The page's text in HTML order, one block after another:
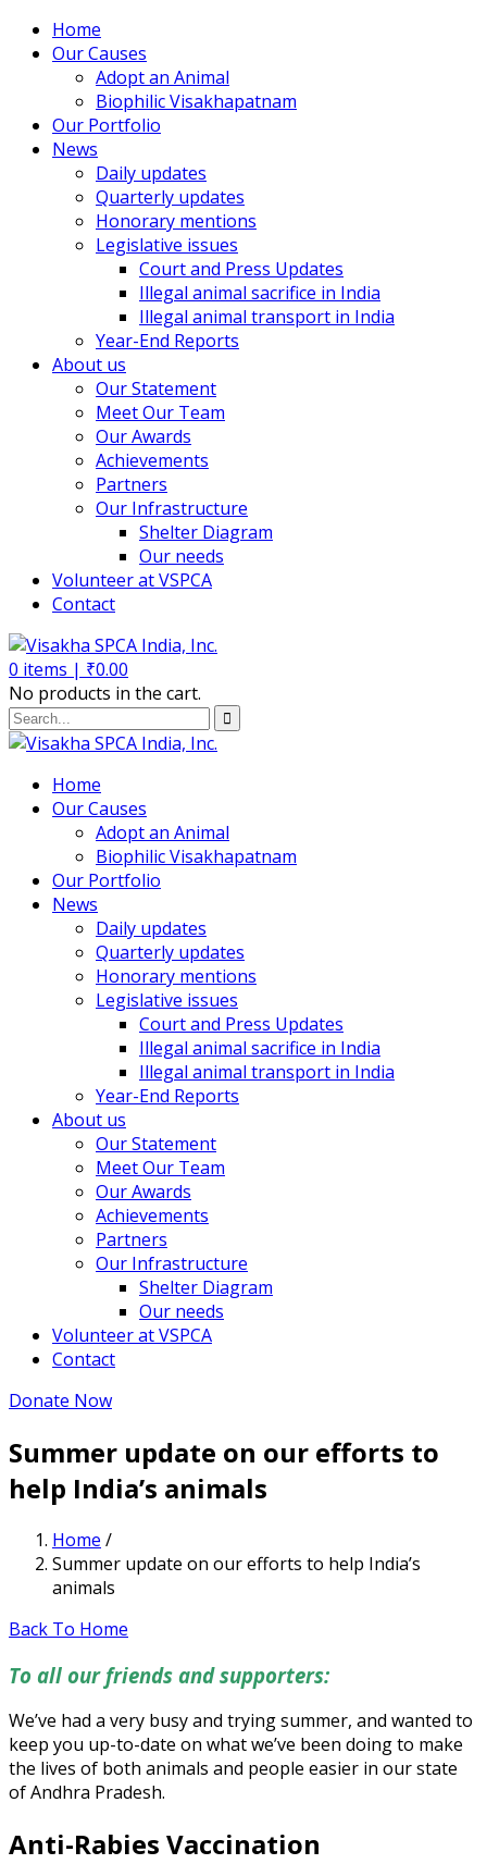
Home
Our Causes
Adopt an Animal
Biophilic Visakhapatnam
Our Portfolio
News
Daily updates
Quarterly updates
Honorary mentions
Legislative issues
Court and Press Updates
Illegal animal sacrifice in India
Illegal animal transport in India
Year-End Reports
About us
Our Statement
Meet Our Team
Our Awards
Achievements
Partners
Our Infrastructure
Shelter Diagram
Our needs
Volunteer at VSPCA
Contact
0 items | ₹0.00
No products in the cart.
Home
Our Causes
Adopt an Animal
Biophilic Visakhapatnam
Our Portfolio
News
Daily updates
Quarterly updates
Honorary mentions
Legislative issues
Court and Press Updates
Illegal animal sacrifice in India
Illegal animal transport in India
Year-End Reports
About us
Our Statement
Meet Our Team
Our Awards
Achievements
Partners
Our Infrastructure
Shelter Diagram
Our needs
Volunteer at VSPCA
Contact
Donate Now
Summer update on our efforts to
help India’s animals
Home /
Summer update on our efforts to help India’s
animals
Back To Home
To all our friends and supporters:
We’ve had a very busy and trying summer, and wanted to
keep you up-to-date on what we’ve been doing to make
the lives of both animals and people easier in our state
of Andhra Pradesh.
Anti-Rabies Vaccination